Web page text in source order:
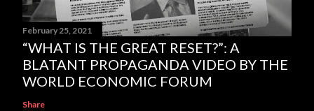
February 25, 2021
“WHAT IS THE GREAT RESET?”: A
BLATANT PROPAGANDA VIDEO BY THE
WORLD ECONOMIC FORUM
Share